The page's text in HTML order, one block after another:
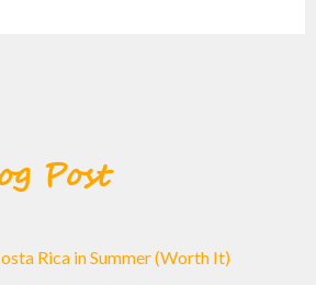
Post
Rica in Summer (Worth It)